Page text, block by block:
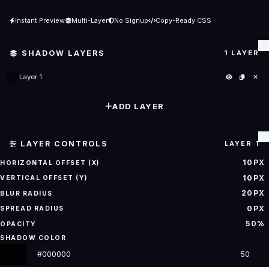
Instant Preview Multi-Layer No Signup Copy-Ready CSS
SHADOW LAYERS 1 LAYER
Layer 1
ADD LAYER
LAYER CONTROLS LAYER 1
HORIZONTAL OFFSET (X) 10PX
VERTICAL OFFSET (Y) 10PX
BLUR RADIUS 20PX
SPREAD RADIUS 0PX
OPACITY 50%
SHADOW COLOR